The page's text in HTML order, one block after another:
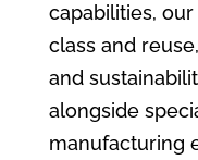
capabilities,
class and
and
alongside
manufacturing